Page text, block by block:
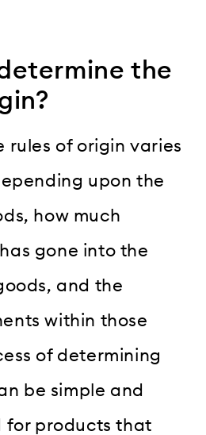
the
rules of origin varies
upon the
how much
gone into the
and the
within those
of determining
be simple and
products that